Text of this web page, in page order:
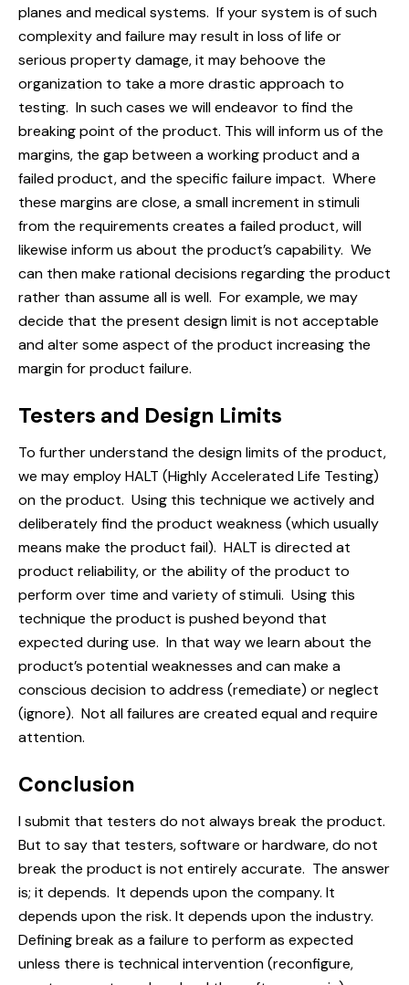
planes and medical systems. If your system is of such
complexity and failure may result in loss of life or
serious property damage, it may behoove the
organization to take a more drastic approach to
testing. In such cases we will endeavor to find the
breaking point of the product. This will inform us of the
margins, the gap between a working product and a
failed product, and the specific failure impact. Where
these margins are close, a small increment in stimuli
from the requirements creates a failed product, will
likewise inform us about the product’s capability. We
can then make rational decisions regarding the product
rather than assume all is well. For example, we may
decide that the present design limit is not acceptable
and alter some aspect of the product increasing the
margin for product failure.
Testers and Design Limits
To further understand the design limits of the product,
we may employ HALT (Highly Accelerated Life Testing)
on the product. Using this technique we actively and
deliberately find the product weakness (which usually
means make the product fail). HALT is directed at
product reliability, or the ability of the product to
perform over time and variety of stimuli. Using this
technique the product is pushed beyond that
expected during use. In that way we learn about the
product’s potential weaknesses and can make a
conscious decision to address (remediate) or neglect
(ignore). Not all failures are created equal and require
attention.
Conclusion
I submit that testers do not always break the product.
But to say that testers, software or hardware, do not
break the product is not entirely accurate. The answer
is; it depends. It depends upon the company. It
depends upon the risk. It depends upon the industry.
Defining break as a failure to perform as expected
unless there is technical intervention (reconfigure,